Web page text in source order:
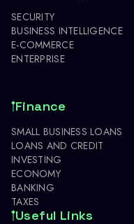
SECURITY
BUSINESS INTELLIGENCE
E-COMMERCE
ENTERPRISE
Finance
SMALL BUSINESS LOANS
LOANS AND CREDIT
INVESTING
ECONOMY
BANKING
TAXES
Useful Links